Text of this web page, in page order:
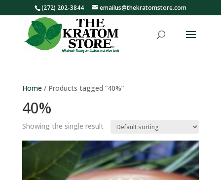
(272) 202-3844 emailus@thekratomstore.com
Home/ Products tagged “40%”
40%
Showing the single result